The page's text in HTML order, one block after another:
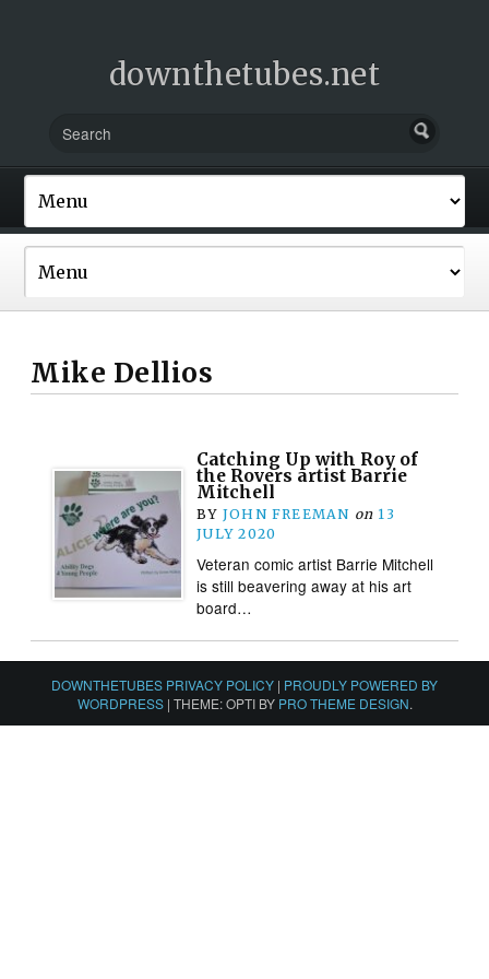
downthetubes.net
Mike Dellios
Catching Up with Roy of
the Rovers artist Barrie
Mitchell
BY JOHN FREEMAN on 13
JULY 2020
Veteran comic artist Barrie Mitchell
is still beavering away at his art
board…
DOWNTHETUBES PRIVACY POLICY | PROUDLY POWERED BY
WORDPRESS | THEME: OPTI BY PRO THEME DESIGN.